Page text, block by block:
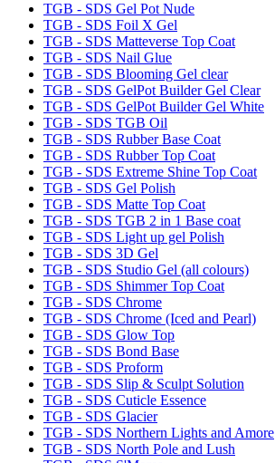
TGB - SDS Gel Pot Nude
TGB - SDS Foil X Gel
TGB - SDS Matteverse Top Coat
TGB - SDS Nail Glue
TGB - SDS Blooming Gel clear
TGB - SDS GelPot Builder Gel Clear
TGB - SDS GelPot Builder Gel White
TGB - SDS TGB Oil
TGB - SDS Rubber Base Coat
TGB - SDS Rubber Top Coat
TGB - SDS Extreme Shine Top Coat
TGB - SDS Gel Polish
TGB - SDS Matte Top Coat
TGB - SDS TGB 2 in 1 Base coat
TGB - SDS Light up gel Polish
TGB - SDS 3D Gel
TGB - SDS Studio Gel (all colours)
TGB - SDS Shimmer Top Coat
TGB - SDS Chrome
TGB - SDS Chrome (Iced and Pearl)
TGB - SDS Glow Top
TGB - SDS Bond Base
TGB - SDS Proform
TGB - SDS Slip & Sculpt Solution
TGB - SDS Cuticle Essence
TGB - SDS Glacier
TGB - SDS Northern Lights and Amore
TGB - SDS North Pole and Lush